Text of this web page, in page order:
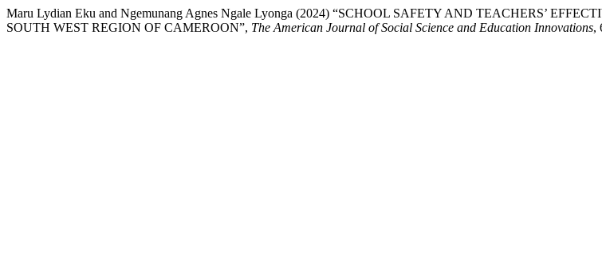
Maru Lydian Eku and Ngemunang Agnes Ngale Lyonga (2024) “SCHOOL SAFETY AND TEACHERS’
SOUTH WEST REGION OF CAMEROON”, The American Journal of Social Science and Education Innovations,